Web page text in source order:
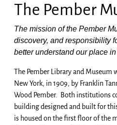
The Pember
The mission of the Pember
discovery, and responsibility
better understand our place in
The Pember Library and Museum
New York, in 1909, by Franklin
Wood Pember. Both institutions
building designed and built for
is housed on the first floor of the